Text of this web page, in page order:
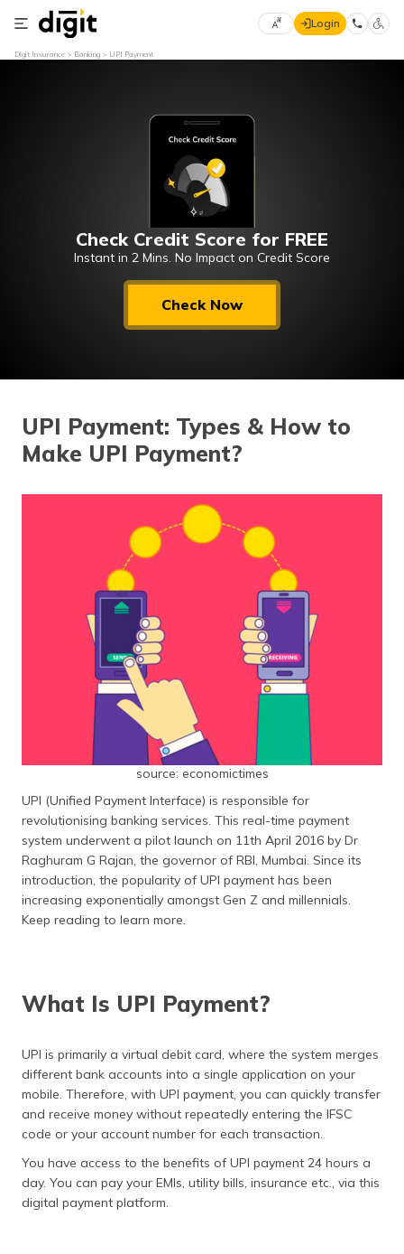
Select
मराठी
(Marathi)
தமிழ் (Tamil)
മലയാളം
(Malayalam)
ਪੰਜਾਬੀ
(Punjabi)
(Maithili)
অসমীয়া
(Assamese)
Login
Digit Insurance Banking UPI Payment
Check Credit Score for FREE
Instant in 2 Mins. No Impact on Credit Score
Check Now
UPI Payment: Types & How to
Make UPI Payment?
source: economictimes
UPI (Unified Payment Interface) is responsible for
revolutionising banking services. This real-time payment
system underwent a pilot launch on 11th April 2016 by Dr
Raghuram G Rajan, the governor of RBI, Mumbai. Since its
introduction, the popularity of UPI payment has been
increasing exponentially amongst Gen Z and millennials.
Keep reading to learn more.
What Is UPI Payment?
UPI is primarily a virtual debit card, where the system merges
different bank accounts into a single application on your
mobile. Therefore, with UPI payment, you can quickly transfer
and receive money without repeatedly entering the IFSC
code or your account number for each transaction.
You have access to the benefits of UPI payment 24 hours a
day. You can pay your EMIs, utility bills, insurance etc., via this
digital payment platform.